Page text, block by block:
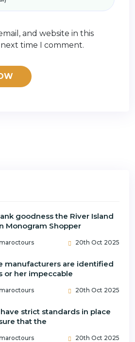
and website in this
time I comment.
goodness the River Island
Monogram Shopper
20th Oct 2025
manufacturers are identified
or her impeccable
20th Oct 2025
strict standards in place
that the
20th Oct 2025